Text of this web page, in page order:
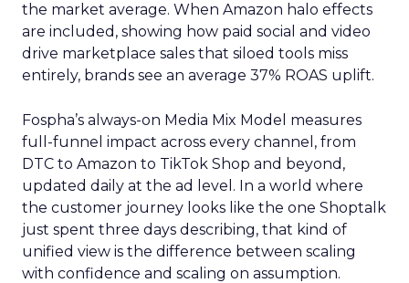
the market average. When Amazon halo effects
are included, showing how paid social and video
drive marketplace sales that siloed tools miss
entirely, brands see an average 37% ROAS uplift.
Fospha’s always-on Media Mix Model measures
full-funnel impact across every channel, from
DTC to Amazon to TikTok Shop and beyond,
updated daily at the ad level. In a world where
the customer journey looks like the one Shoptalk
just spent three days describing, that kind of
unified view is the difference between scaling
with confidence and scaling on assumption.